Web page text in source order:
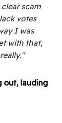
scam
votes
I was
with that,
out, lauding